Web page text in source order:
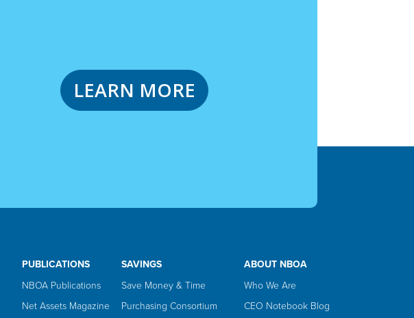
LEARN MORE
PUBLICATIONS
NBOA Publications
Net Assets Magazine
SAVINGS
Save Money & Time
Purchasing Consortium
ABOUT NBOA
Who We Are
CEO Notebook Blog